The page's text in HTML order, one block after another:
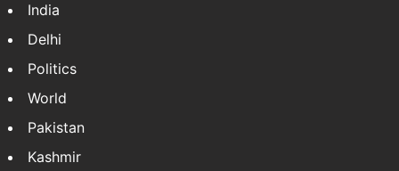
India
Delhi
Politics
World
Pakistan
Kashmir